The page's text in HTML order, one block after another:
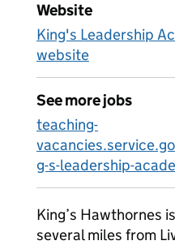
Website
King's Leadership
website
See more jobs
teaching-
g-s-leadership-
King’s Hawthornes
several miles from